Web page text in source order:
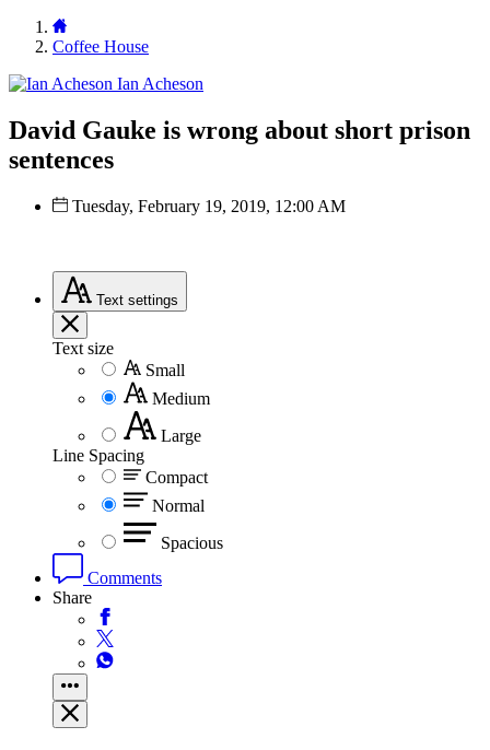
Coffee House
Ian Acheson
David Gauke is wrong about short prison
sentences
Tuesday, February 19, 2019, 12:00 AM
Text settings
Text size
Small
Medium
Large
Line Spacing
Compact
Normal
Spacious
Comments
Share